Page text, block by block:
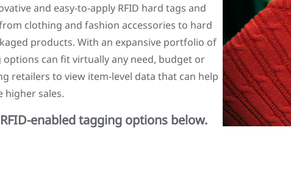
and easy-to-apply RFID hard tags and
clothing and fashion accessories to hard
products. With an expansive portfolio of
options can fit virtually any need, budget or
retailers to view item-level data that can help
higher sales.
enabled tagging options below.